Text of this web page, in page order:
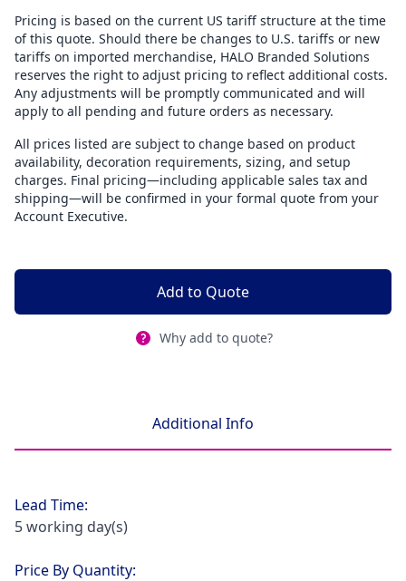
Pricing is based on the current US tariff structure at the time
of this quote. Should there be changes to U.S. tariffs or new
tariffs on imported merchandise, HALO Branded Solutions
reserves the right to adjust pricing to reflect additional costs.
Any adjustments will be promptly communicated and will
apply to all pending and future orders as necessary.
All prices listed are subject to change based on product
availability, decoration requirements, sizing, and setup
charges. Final pricing—including applicable sales tax and
shipping—will be confirmed in your formal quote from your
Account Executive.
Add to Quote
Why add to quote?
Additional Info
Lead Time:
5 working day(s)
Price By Quantity: